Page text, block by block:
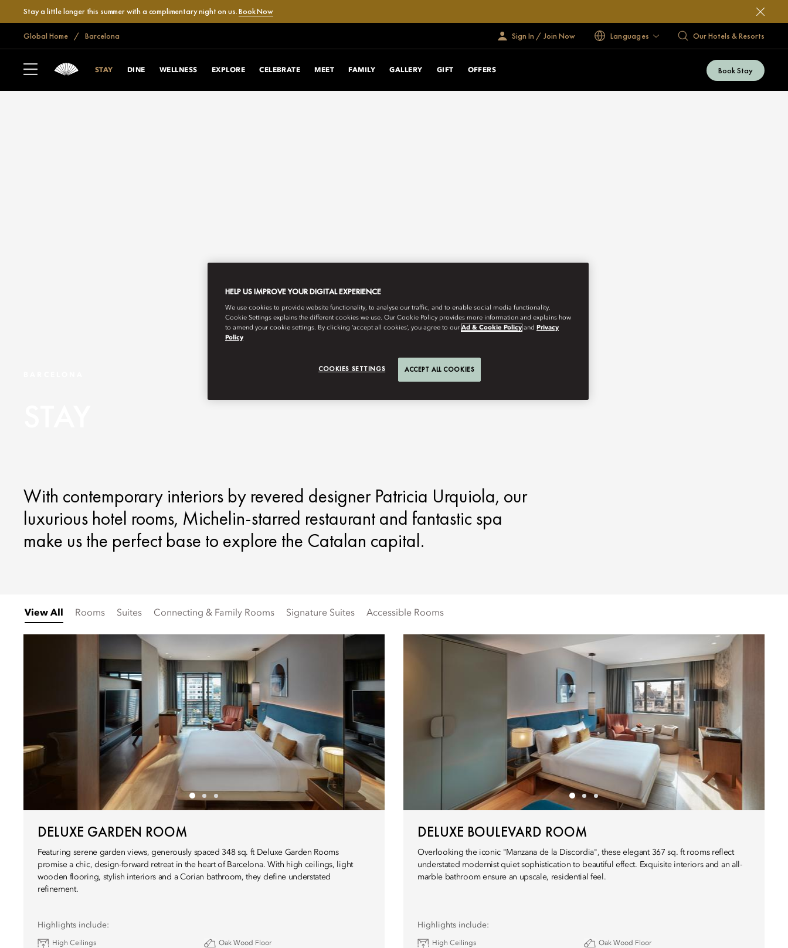
Stay a little longer this summer with a complimentary night on us.Book Now
Global Home Barcelona Sign In / Join Now Languages Our Hotels & Resorts
STAY DINE WELLNESS EXPLORE CELEBRATE MEET FAMILY GALLERY GIFT OFFERS Book Stay
With contemporary interiors by revered designer Patricia Urquiola, our
luxurious hotel rooms, Michelin-starred restaurant and fantastic spa
make us the perfect base to explore the Catalan capital.
View All Rooms Suites Connecting & Family Rooms Signature Suites Accessible Rooms
DELUXE GARDEN ROOM
Featuring serene garden views, generously spaced 348 sq. ft Deluxe Garden Rooms
promise a chic, design-forward retreat in the heart of Barcelona. With high ceilings, light
wooden flooring, stylish interiors and a Corian bathroom, they define understated
refinement.
Highlights include:
High Ceilings Oak Wood Floor
DELUXE BOULEVARD ROOM
Overlooking the iconic "Manzana de la Discordia", these elegant 367 sq. ft rooms reflect
understated modernist quiet sophistication to beautiful effect. Exquisite interiors and an all-
marble bathroom ensure an upscale, residential feel.
Highlights include:
High Ceilings Oak Wood Floor
HELP US IMPROVE YOUR DIGITAL EXPERIENCE
We use cookies to provide website functionality, to analyse our traffic, and to enable social media functionality.
Cookie Settings explains the different cookies we use. Our Cookie Policy provides more information and explains how
to amend your cookie settings. By clicking ‘accept all cookies’, you agree to our Ad & Cookie Policy and Privacy
Policy
COOKIES SETTINGS ACCEPT ALL COOKIES